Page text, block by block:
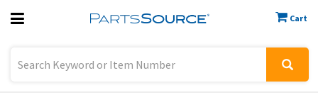
Cart
Previous